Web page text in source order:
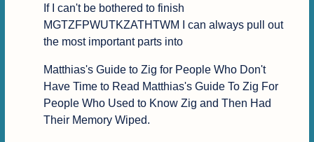
If I can't be bothered to finish
MGTZFPWUTKZATHTWM I can always pull out
the most important parts into
Matthias's Guide to Zig for People Who Don't
Have Time to Read Matthias's Guide To Zig For
People Who Used to Know Zig and Then Had
Their Memory Wiped.